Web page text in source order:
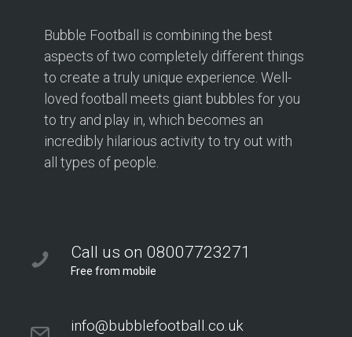
Bubble Football is combining the best
aspects of two completely different things
to create a truly unique experience. Well-
loved football meets giant bubbles for you
to try and play in, which becomes an
incredibly hilarious activity to try out with
all types of people.
Call us on 08007723271
Free from mobile
info@bubblefootball.co.uk